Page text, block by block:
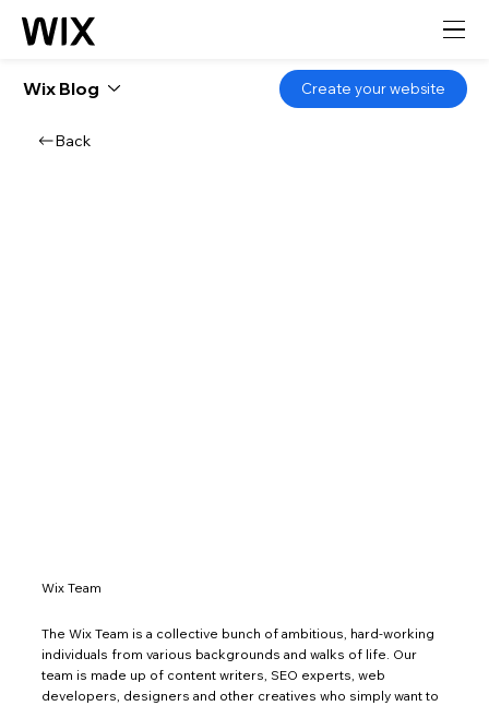
Wix Blog Create your website
Back
Wix Team
The Wix Team is a collective bunch of ambitious, hard-working
individuals from various backgrounds and walks of life. Our
team is made up of content writers, SEO experts, web
developers, designers and other creatives who simply want to